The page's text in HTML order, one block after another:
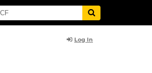
Log In